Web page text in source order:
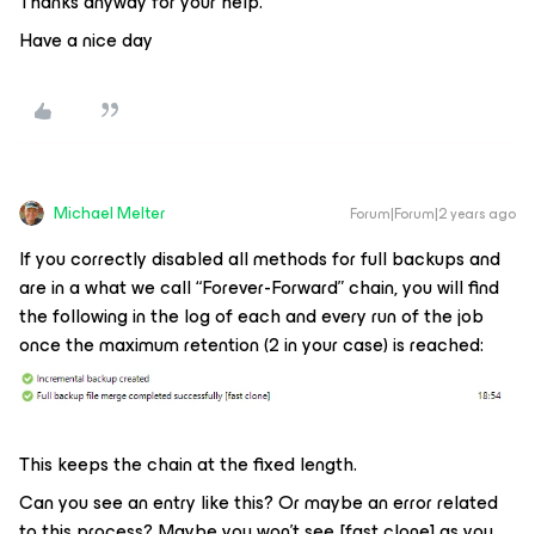
Have a nice day
Michael Melter Forum|Forum|2 years ago
If you correctly disabled all methods for full backups and
are in a what we call “Forever-Forward” chain, you will find
the following in the log of each and every run of the job
once the maximum retention (2 in your case) is reached:
This keeps the chain at the fixed length.
Can you see an entry like this? Or maybe an error related